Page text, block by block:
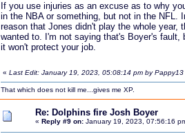
If you use injuries as an excuse as to why
in the NBA or something, but not in the NFL.
reason that Jones didn't play the whole year,
wanted to. I'm not saying that's Boyer's
it won't protect your job.
« Last Edit: January 19, 2023, 05:08:14 pm by Pappy13
That which does not kill me...gives me XP.
Re: Dolphins fire Josh Boyer
« Reply #9 on:January 19, 2023, 07:56:16